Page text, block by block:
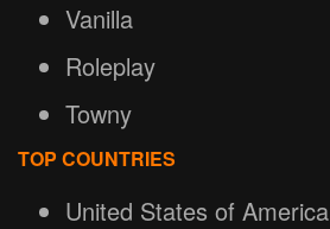
Vanilla
Roleplay
Towny
TOP COUNTRIES
United States of America